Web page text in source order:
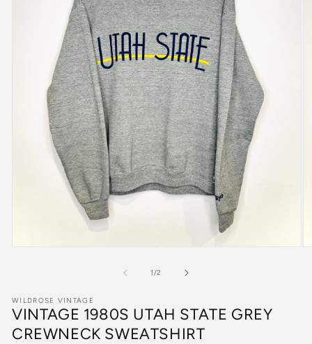
1/of
2
WILDROSE VINTAGE
VINTAGE 1980S UTAH STATE GREY
CREWNECK SWEATSHIRT